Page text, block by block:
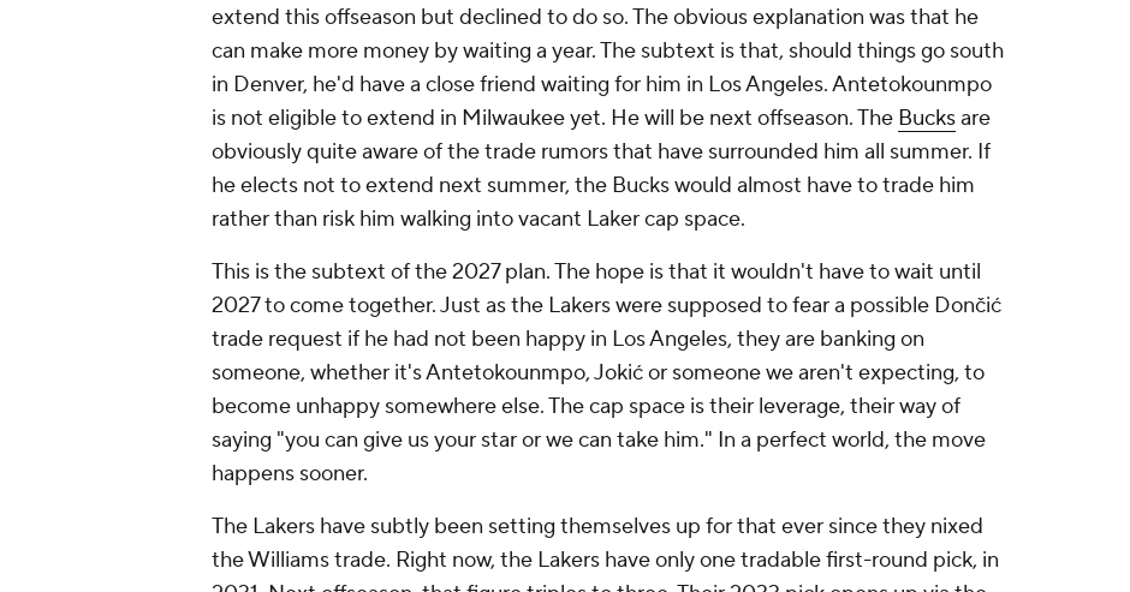
extend this offseason but declined to do so. The obvious explanation was that he
can make more money by waiting a year. The subtext is that, should things go south
in Denver, he'd have a close friend waiting for him in Los Angeles. Antetokounmpo
is not eligible to extend in Milwaukee yet. He will be next offseason. The Bucksare
obviously quite aware of the trade rumors that have surrounded him all summer. If
he elects not to extend next summer, the Bucks would almost have to trade him
rather than risk him walking into vacant Laker cap space.
This is the subtext of the 2027 plan. The hope is that it wouldn't have to wait until
2027 to come together. Just as the Lakers were supposed to fear a possible Dončić
trade request if he had not been happy in Los Angeles, they are banking on
someone, whether it's Antetokounmpo, Jokić or someone we aren't expecting, to
become unhappy somewhere else. The cap space is their leverage, their way of
saying "you can give us your star or we can take him." In a perfect world, the move
happens sooner.
The Lakers have subtly been setting themselves up for that ever since they nixed
the Williams trade. Right now, the Lakers have only one tradable first-round pick, in